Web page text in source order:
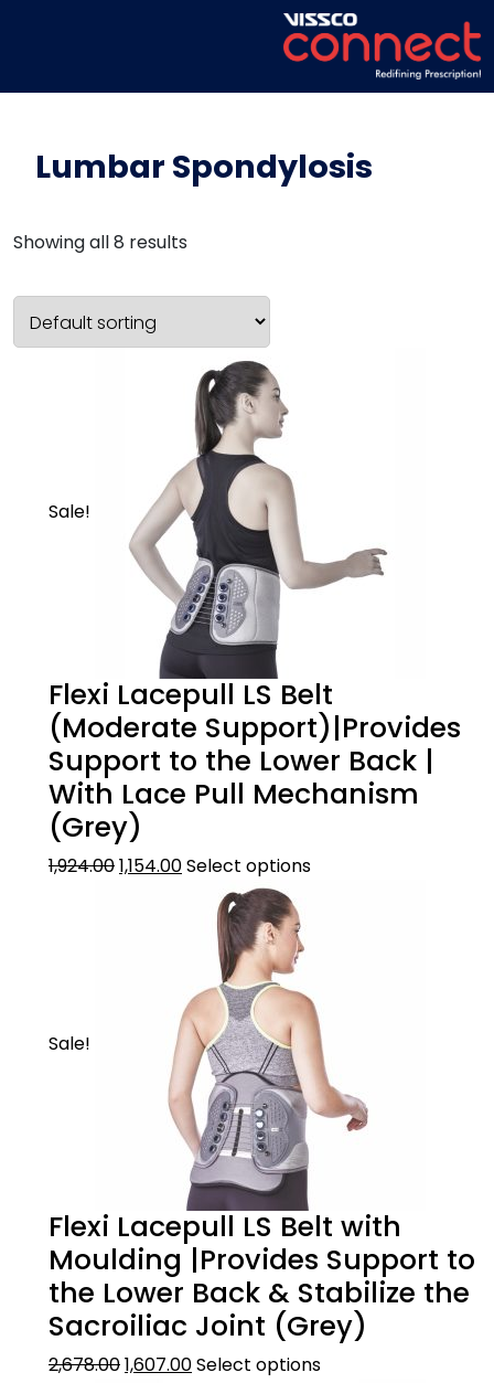
Lumbar Spondylosis
Showing all 8 results
Sale!
Flexi Lacepull LS Belt
(Moderate Support)|Provides
Support to the Lower Back |
With Lace Pull Mechanism
(Grey)
1,924.001,154.00Select options
Sale!
Flexi Lacepull LS Belt with
Moulding |Provides Support to
the Lower Back & Stabilize the
Sacroiliac Joint (Grey)
2,678.001,607.00Select options